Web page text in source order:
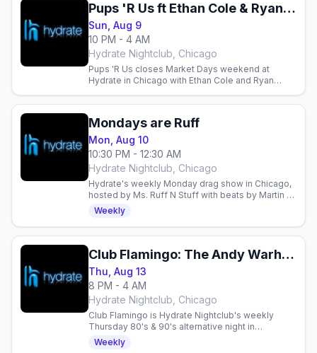
Pups 'R Us ft Ethan Cole & Ryan Gorey (Market Days Weekend)
Sun, Aug 9
10 PM - 4 AM
Hydrate Nightclub, Chicago
Pups 'R Us closes Market Days weekend at
Hydrate in Chicago with Ethan Cole and Ryan
Mondays are Ruff
Mon, Aug 10
10:30 PM - 12:30 AM
Hydrate Nightclub, Chicago
Hydrate's weekly Monday drag show in Chicago,
hosted by Ms. Ruff N Stuff with beats by Martin —
doors at 8pm, show starts at 10:30pm.
Weekly
Club Flamingo: The Andy Warhol Birthday Celebration
Thu, Aug 13
8 PM - 4 AM
Hydrate Nightclub, Chicago
Club Flamingo is Hydrate Nightclub's weekly
Thursday 80's & 90's alternative night in
Chicago's Boystown, with drag, DJs and dancing
until 4am.
Weekly